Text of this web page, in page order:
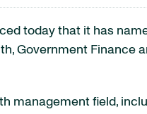
today that it has
Government Finance
management field,